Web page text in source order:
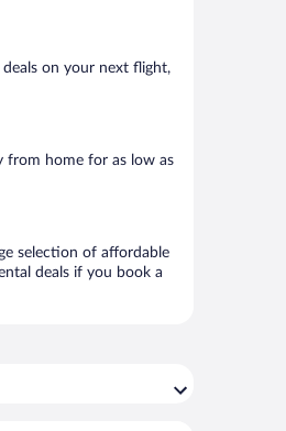
on your next flight,
from home for as low as
selection of affordable
deals if you book a